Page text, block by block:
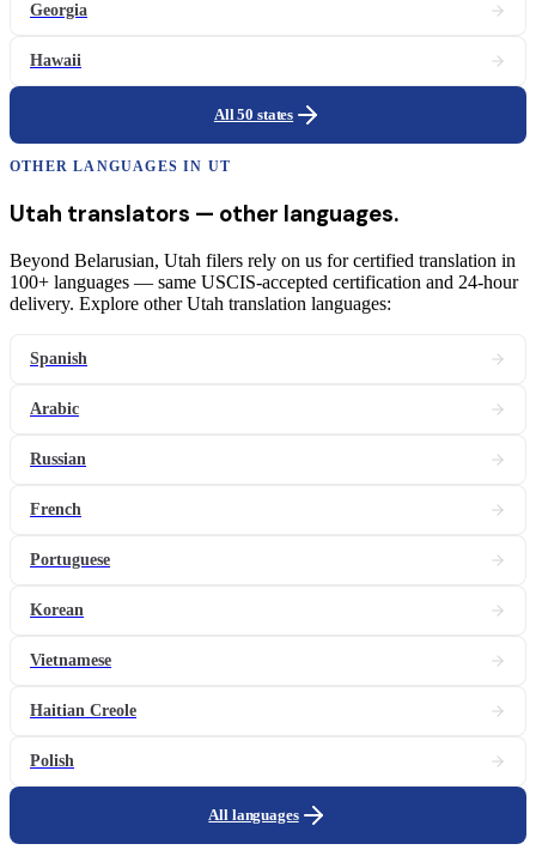
Georgia
Hawaii
All 50 states
OTHER LANGUAGES IN UT
Utah translators — other languages.
Beyond Belarusian, Utah filers rely on us for certified translation in
100+ languages — same USCIS-accepted certification and 24-hour
delivery. Explore other Utah translation languages:
Spanish
Arabic
Russian
French
Portuguese
Korean
Vietnamese
Haitian Creole
Polish
All languages